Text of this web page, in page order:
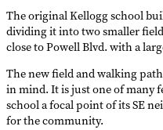
The original Kellogg school
dividing it into two smaller
close to Powell Blvd. with a
The new field and walking
in mind. It is just one of many
school a focal point of its SE
for the community.